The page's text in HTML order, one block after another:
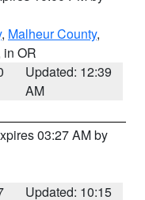
, Malheur County,
in OR
Updated: 12:39
AM
03:27 AM by
Updated: 10:15